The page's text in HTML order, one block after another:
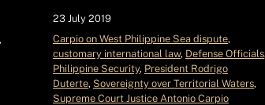
23 July 2019
Carpio on West Philippine Sea dispute
customary international law, Defense Officials
Philippine Security, President Rodrigo
Duterte, Sovereignty over Territorial Waters
Supreme Court Justice Antonio Carpio